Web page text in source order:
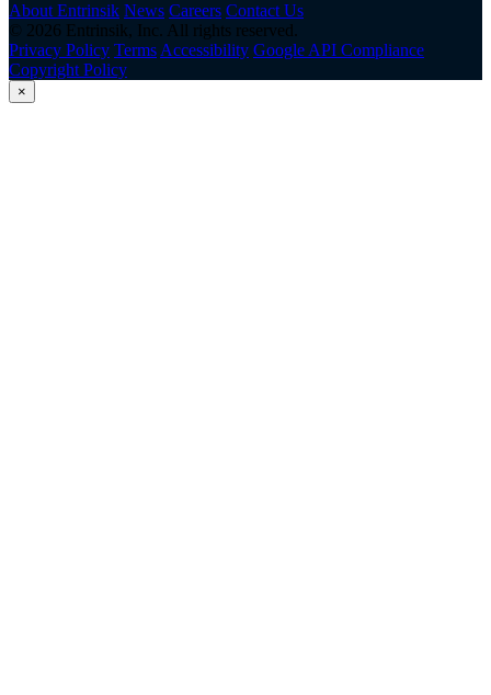
About Entrinsik News Careers Contact Us
© 2026 Entrinsik, Inc. All rights reserved.
Privacy Policy TermsAccessibility Google API Compliance
Copyright Policy
×